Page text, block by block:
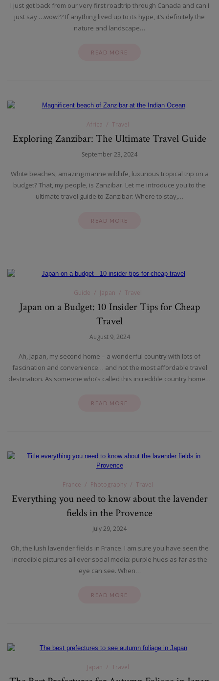
I just got back from our very first roadtrip through Canada and can I
just say …wow?? If anything lived up to its hype, it’s definitely the
nature and landscape…
READ MORE
Africa Travel
Exploring Zanzibar: The Ultimate Travel Guide
September 23, 2024
White beaches, amazing marine wildlife, luxurious tropical trip on a
budget? That, my people, is Zanzibar. Let me introduce you to the
ultimate travel guide to Zanzibar: Where to stay,…
READ MORE
Guide Japan Travel
Japan on a Budget: 10 Insider Tips for Cheap
Travel
August 9, 2024
Ah, Japan, my second home – a wonderful country with lots of
fascination and convenience… and not the most affordable travel
destination. As someone who’s called this incredible country home…
READ MORE
France Photography Travel
Everything you need to know about the lavender
fields in the Provence
July 29, 2024
Oh, the lush lavender fields in France. I am sure you have seen the
incredible pictures all over social media: purple hues as far as the
eye can see. When…
READ MORE
Japan Travel